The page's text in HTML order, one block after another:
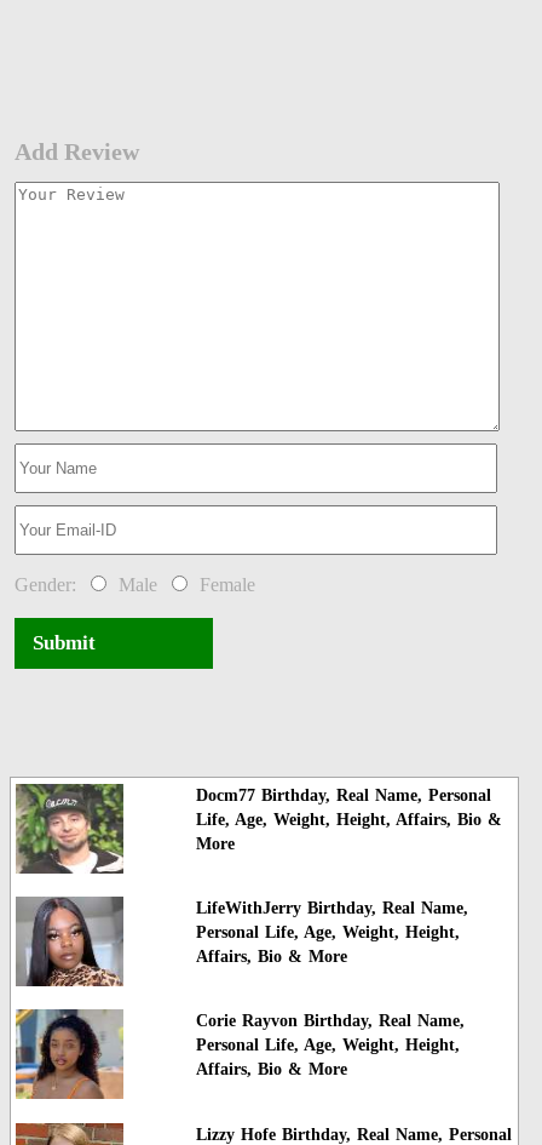
Add Review
Gender: Male Female
Submit
Docm77 Birthday, Real Name, Personal
Life, Age, Weight, Height, Affairs, Bio &
More
LifeWithJerry Birthday, Real Name,
Personal Life, Age, Weight, Height,
Affairs, Bio & More
Corie Rayvon Birthday, Real Name,
Personal Life, Age, Weight, Height,
Affairs, Bio & More
Lizzy Hofe Birthday, Real Name, Personal